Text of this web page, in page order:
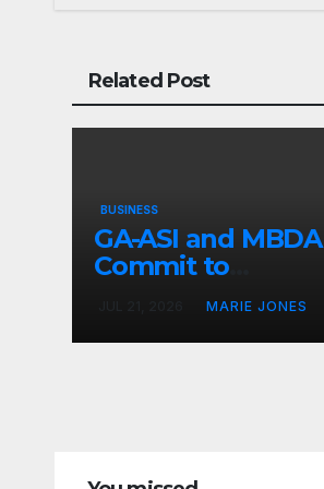
Related Post
BUSINESS
GA-ASI and MBDA
Commit to
Weapons
Collaboration
MARIE JONES